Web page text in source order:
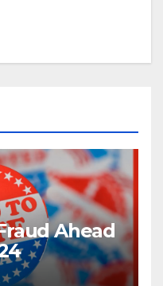
Ahead